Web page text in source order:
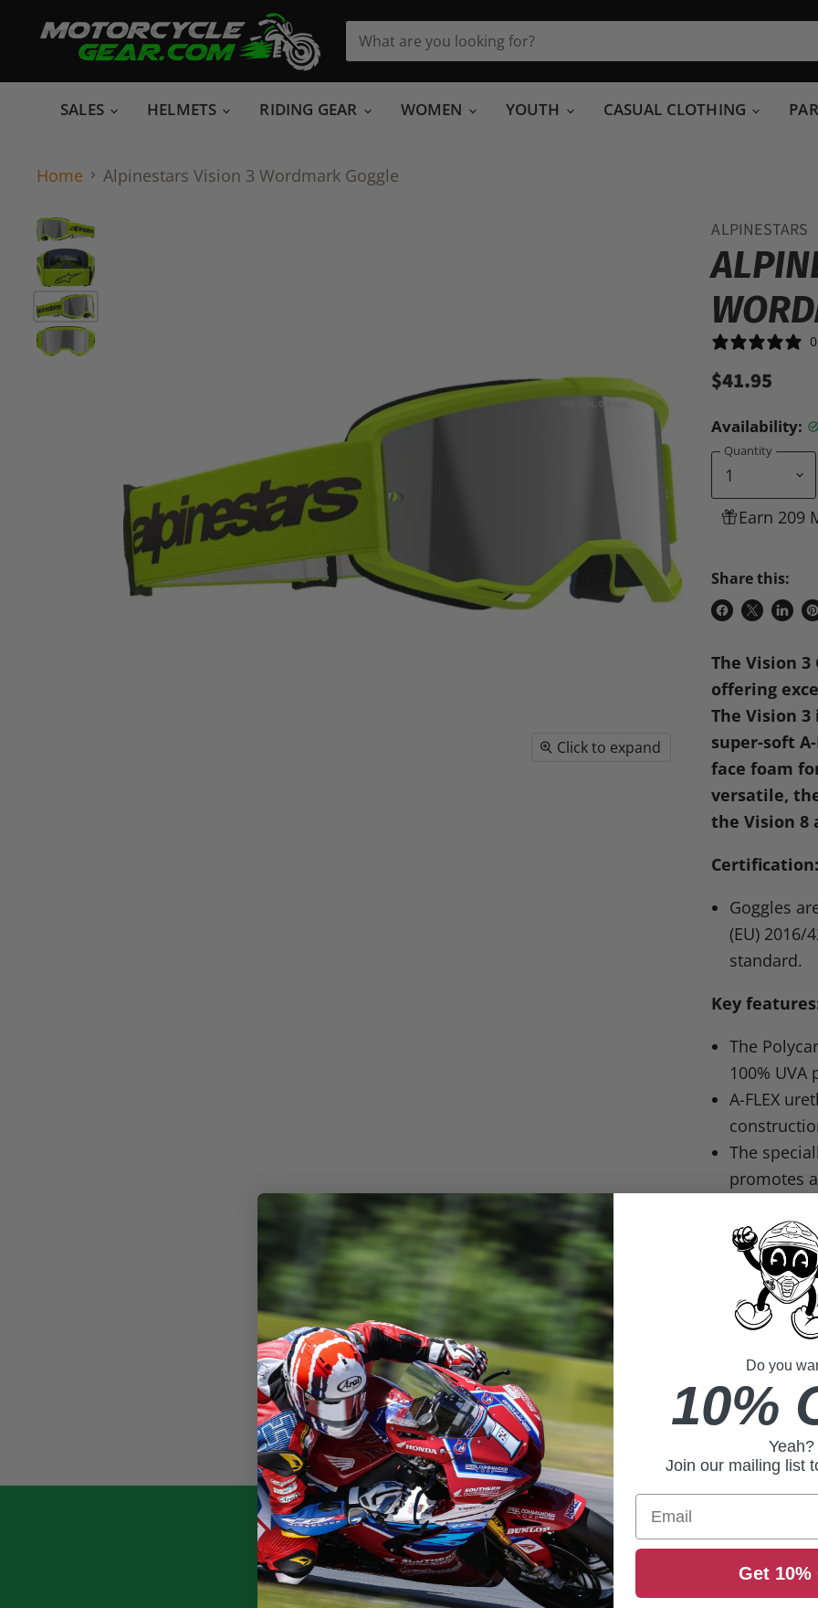
SALES HELMETS RIDING GEAR WOMEN YOUTH CASUAL CLOTHING
Home Alpinestars Vision 3 Wordmark Goggle
Click to expand
ALPINESTARS
$41.95
Availability:
Quantity
Earn 209
Share this:
Share
Facebook
Share
X
Share
Pin
The Vision 3
offering
The Vision
super-soft
face foam
versatile,
the Vision 8
Certification:
Goggles
(EU) 2016/
standard.
Key
The
100% UVA
A-FLEX
The
promotes
17mm thick,
amazing
An ultra-
45mm
for a
Do you
10%
Yeah?
Join our mailing list
Email
Get 10%